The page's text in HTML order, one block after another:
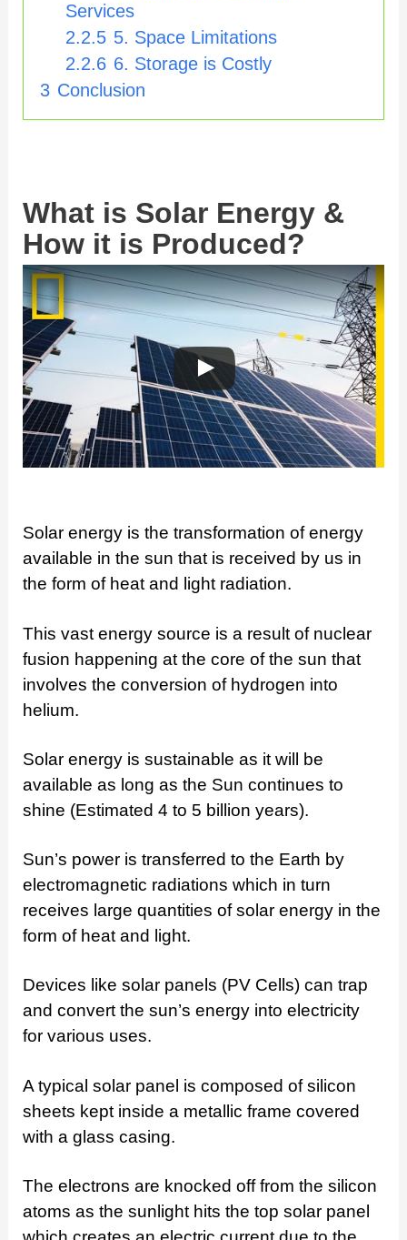
Services
2.2.5 5. Space Limitations
2.2.6 6. Storage is Costly
3 Conclusion
What is Solar Energy &
How it is Produced?
Solar energy is the transformation of energy
available in the sun that is received by us in
the form of heat and light radiation.
This vast energy source is a result of nuclear
fusion happening at the core of the sun that
involves the conversion of hydrogen into
helium.
Solar energy is sustainable as it will be
available as long as the Sun continues to
shine (Estimated 4 to 5 billion years).
Sun’s power is transferred to the Earth by
electromagnetic radiations which in turn
receives large quantities of solar energy in the
form of heat and light.
Devices like solar panels (PV Cells) can trap
and convert the sun’s energy into electricity
for various uses.
A typical solar panel is composed of silicon
sheets kept inside a metallic frame covered
with a glass casing.
The electrons are knocked off from the silicon
atoms as the sunlight hits the top solar panel